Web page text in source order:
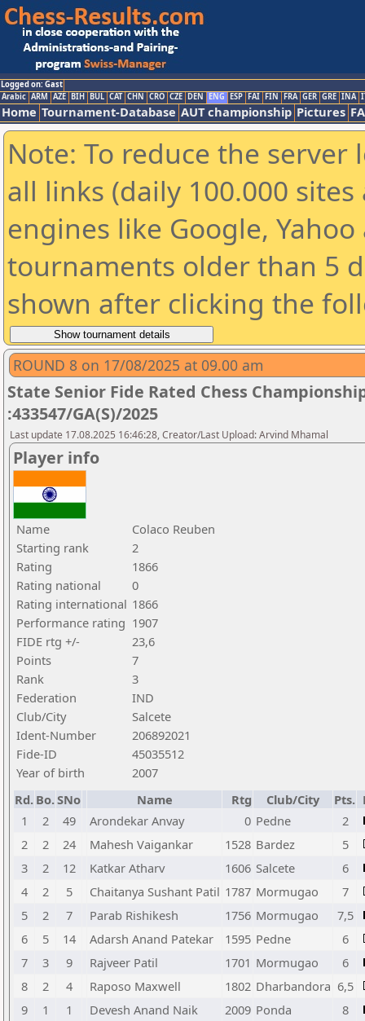
Logged on: Gast
Arabic ARM AZE BIH BUL CAT CHN CRO CZE DEN ENG ESP FAI FIN FRA GER GRE INA
Home Tournament-Database AUT championship Pictures
Note: To reduce the
all links (daily 100.000
engines like Google,
tournaments older than 5
shown after clicking the
ROUND 8 on 17/08/2025 at 09.00 am
State Senior Fide Rated Chess
:433547/GA(S)/2025
Last update 17.08.2025 16:46:28, Creator/Last Upload: Arvind Mhamal
Player info
Name
Colaco Reuben
Starting rank
2
Rating
1866
Rating national
0
Rating international 1866
Performance rating 1907
FIDE rtg +/-
23,6
Points
7
Rank
3
Federation
IND
Club/City
Salcete
Ident-Number
206892021
Fide-ID
45035512
Year of birth
2007
Rd. Bo.SNo Name Rtg Club/City Pts.
1
2 49 Arondekar Anvay 0 Pedne
2
2
2 24 Mahesh Vaigankar 1528 Bardez
5
3
2 12 Katkar Atharv 1606 Salcete
6
4
2 5 Chaitanya Sushant Patil 1787 Mormugao
7
5
2 7 Parab Rishikesh 1756 Mormugao
7,5
6
5 14 Adarsh Anand Patekar 1595 Pedne
6
7
3 9 Rajveer Patil 1701 Mormugao
6
8
2 4 Raposo Maxwell 1802 Dharbandora 6,5
9
1 1 Devesh Anand Naik 2009 Ponda
8